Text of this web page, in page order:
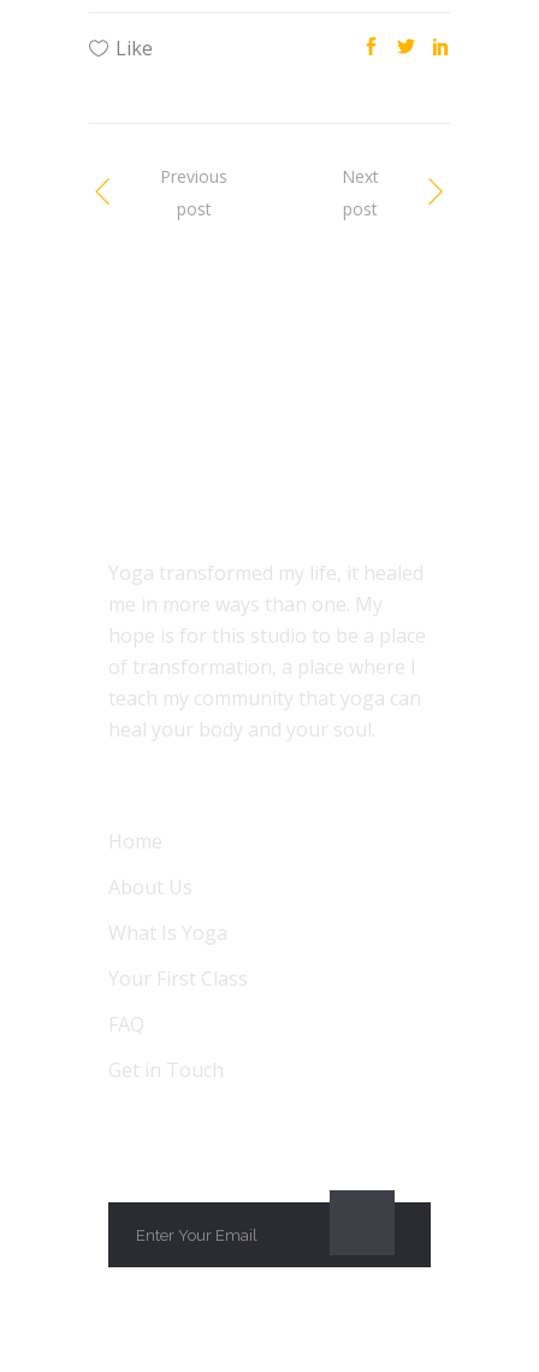
Like
Previous
post
Next
post
Yoga transformed my life, it healed
me in more ways than one. My
hope is for this studio to be a place
of transformation, a place where I
teach my community that yoga can
heal your body and your soul.
Home
About Us
What Is Yoga
Your First Class
FAQ
Get in Touch